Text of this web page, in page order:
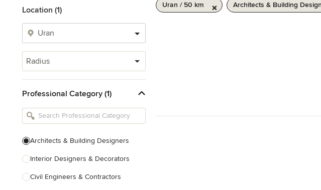
Location (1)
Radius
Professional Category (1)
Architects & Building Designers
Interior Designers & Decorators
Civil Engineers & Contractors
Uran / 50 km Architects & Building